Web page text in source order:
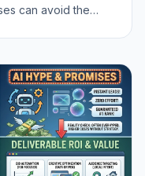
can avoid the